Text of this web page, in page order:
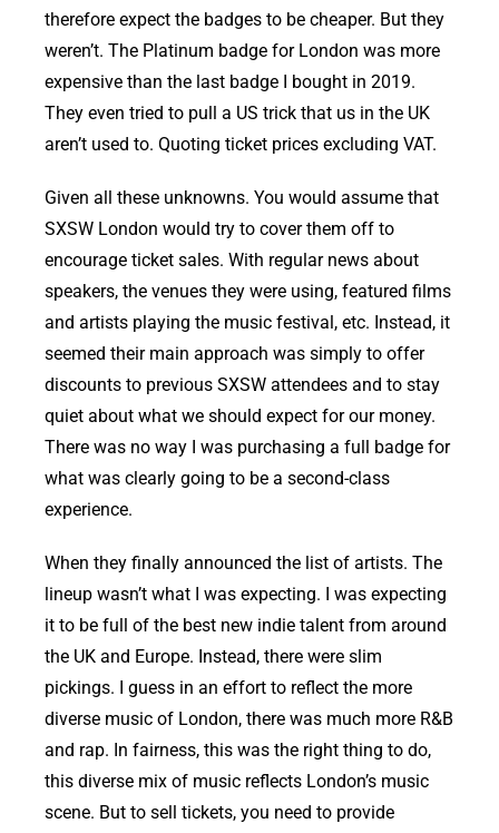
therefore expect the badges to be cheaper. But they
weren’t. The Platinum badge for London was more
expensive than the last badge I bought in 2019.
They even tried to pull a US trick that us in the UK
aren’t used to. Quoting ticket prices excluding VAT.
Given all these unknowns. You would assume that
SXSW London would try to cover them off to
encourage ticket sales. With regular news about
speakers, the venues they were using, featured films
and artists playing the music festival, etc. Instead, it
seemed their main approach was simply to offer
discounts to previous SXSW attendees and to stay
quiet about what we should expect for our money.
There was no way I was purchasing a full badge for
what was clearly going to be a second-class
experience.
When they finally announced the list of artists. The
lineup wasn’t what I was expecting. I was expecting
it to be full of the best new indie talent from around
the UK and Europe. Instead, there were slim
pickings. I guess in an effort to reflect the more
diverse music of London, there was much more R&B
and rap. In fairness, this was the right thing to do,
this diverse mix of music reflects London’s music
scene. But to sell tickets, you need to provide